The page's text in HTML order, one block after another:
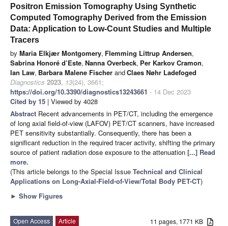
Positron Emission Tomography Using Synthetic
Computed Tomography Derived from the Emission
Data: Application to Low-Count Studies and Multiple
Tracers
by Maria Elkjær Montgomery, Flemming Littrup Andersen,
Sabrina Honoré d’Este, Nanna Overbeck, Per Karkov Cramon,
Ian Law, Barbara Malene Fischer andClaes Nøhr Ladefoged
Diagnostics 2023, 13(24), 3661;
https://doi.org/10.3390/diagnostics13243661 - 14 Dec 2023
Cited by 15 | Viewed by 4028
Abstract Recent advancements in PET/CT, including the emergence
of long axial field-of-view (LAFOV) PET/CT scanners, have increased
PET sensitivity substantially. Consequently, there has been a
significant reduction in the required tracer activity, shifting the primary
source of patient radiation dose exposure to the attenuation [...] Read
more.
(This article belongs to the Special Issue Technical and Clinical
Applications on Long-Axial-Field-of-View/Total Body PET-CT)
► Show Figures
11 pages, 1771 KB
Open Access
Article